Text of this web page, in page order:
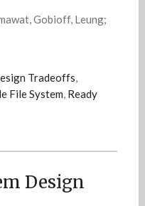
Gobioff, Leung;
Tradeoffs,
File System, Ready
Design